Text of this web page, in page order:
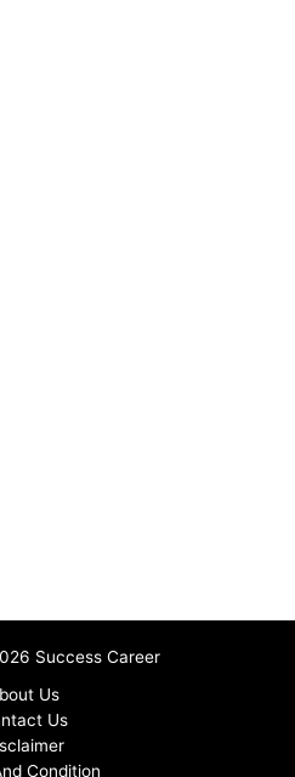
Success Career
Us
Us
Condition